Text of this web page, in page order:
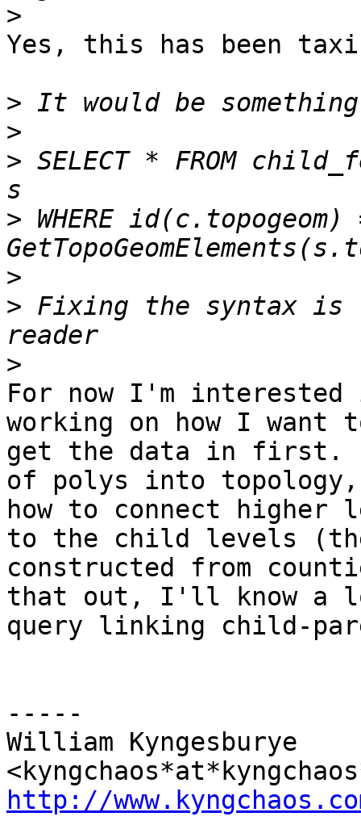
>
Yes, this has been
>
>
> SELECT * FROM
> WHERE id(c.topogeom)
>
> Fixing the syntax is
>
For now I'm
working on how I
get the data in first.
of polys into
how to connect higher
to the child levels
constructed from
that out, I'll know a
query linking child-
-----
William Kyngesburye
http://